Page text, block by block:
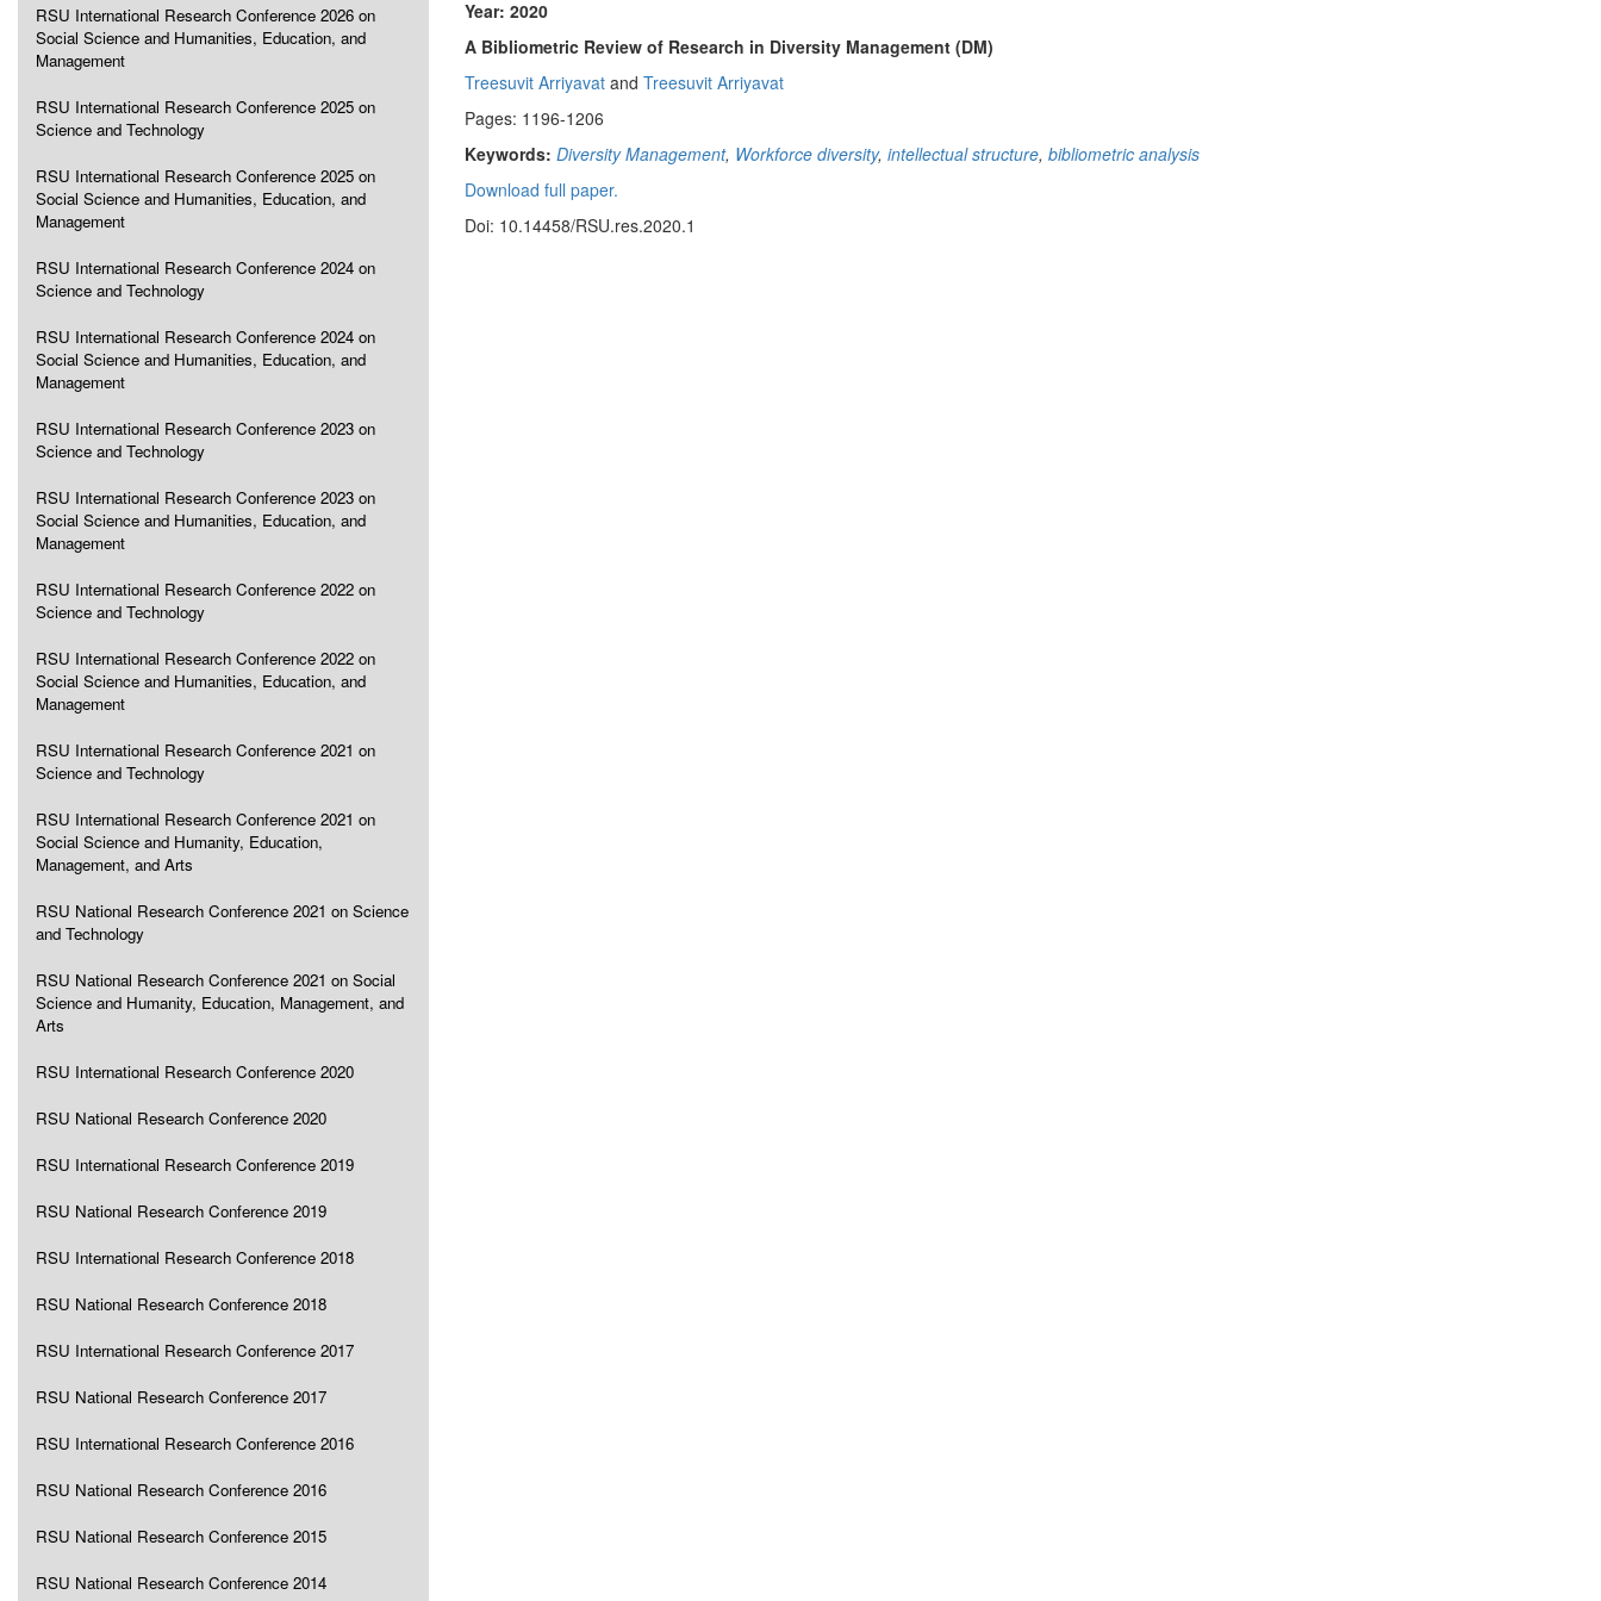
RSU International Research Conference 2026 on
Social Science and Humanities, Education, and
Management
RSU International Research Conference 2025 on
Science and Technology
RSU International Research Conference 2025 on
Social Science and Humanities, Education, and
Management
RSU International Research Conference 2024 on
Science and Technology
RSU International Research Conference 2024 on
Social Science and Humanities, Education, and
Management
RSU International Research Conference 2023 on
Science and Technology
RSU International Research Conference 2023 on
Social Science and Humanities, Education, and
Management
RSU International Research Conference 2022 on
Science and Technology
RSU International Research Conference 2022 on
Social Science and Humanities, Education, and
Management
RSU International Research Conference 2021 on
Science and Technology
RSU International Research Conference 2021 on
Social Science and Humanity, Education,
Management, and Arts
RSU National Research Conference 2021 on Science
and Technology
RSU National Research Conference 2021 on Social
Science and Humanity, Education, Management, and
Arts
RSU International Research Conference 2020
RSU National Research Conference 2020
RSU International Research Conference 2019
RSU National Research Conference 2019
RSU International Research Conference 2018
RSU National Research Conference 2018
RSU International Research Conference 2017
RSU National Research Conference 2017
RSU International Research Conference 2016
RSU National Research Conference 2016
RSU National Research Conference 2015
RSU National Research Conference 2014
Year: 2020
A Bibliometric Review of Research in Diversity Management (DM)
Treesuvit Arriyavat and Treesuvit Arriyavat
Pages: 1196-1206
Keywords: Diversity Management, Workforce diversity, intellectual structure, bibliometric analysis
Download full paper.
Doi: 10.14458/RSU.res.2020.1